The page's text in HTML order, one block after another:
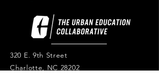
320 E. 9th Street
Charlotte, NC 28202